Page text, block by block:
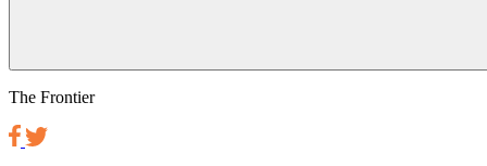
The Frontier